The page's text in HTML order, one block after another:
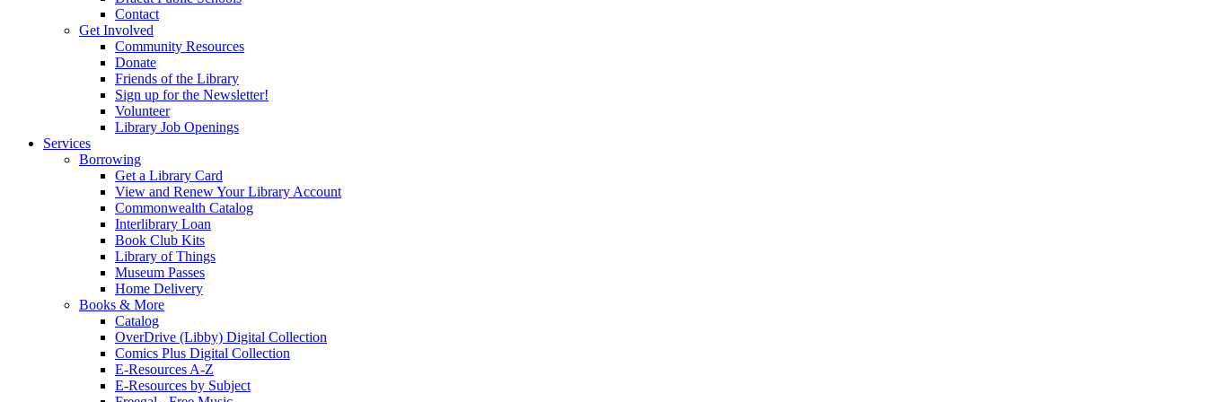
Contact
Get Involved
Community Resources
Donate
Friends of the Library
Sign up for the Newsletter!
Volunteer
Library Job Openings
Services
Borrowing
Get a Library Card
View and Renew Your Library Account
Commonwealth Catalog
Interlibrary Loan
Book Club Kits
Library of Things
Museum Passes
Home Delivery
Books & More
Catalog
OverDrive (Libby) Digital Collection
Comics Plus Digital Collection
E-Resources A-Z
E-Resources by Subject